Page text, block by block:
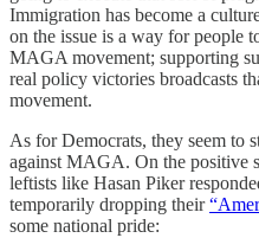
Immigration has become a
on the issue is a way for people
MAGA movement; supporting
real policy victories broadcasts
movement.
As for Democrats, they seem to
against MAGA. On the positive
leftists like Hasan Piker
temporarily dropping their
some national pride: